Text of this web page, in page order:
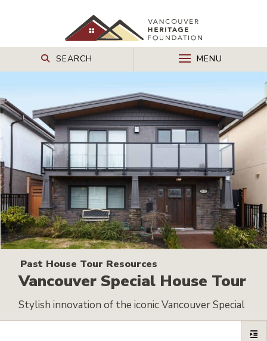
SEARCH MENU
Past House Tour Resources
Vancouver Special House Tour
Stylish innovation of the iconic Vancouver Special